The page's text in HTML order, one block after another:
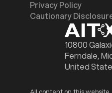
10800
Ferndale,
United
Privacy Policy
Cautionary